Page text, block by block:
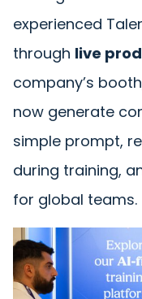
experienced
through live
company’s
now generate
simple prompt,
during training,
for global teams.